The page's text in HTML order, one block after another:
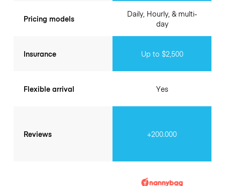
Pricing models
Insurance
Flexible arrival
Reviews
Daily, Hourly, & multi-
day
Up to $2,500
Yes
+200.000